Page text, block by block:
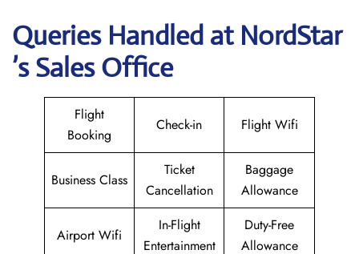
Queries Handled at NordStar
’s Sales Office
Flight
Booking
Check-in Flight Wifi
Business Class
Ticket
Cancellation
Baggage
Allowance
Airport Wifi
In-Flight
Entertainment
Duty-Free
Allowance